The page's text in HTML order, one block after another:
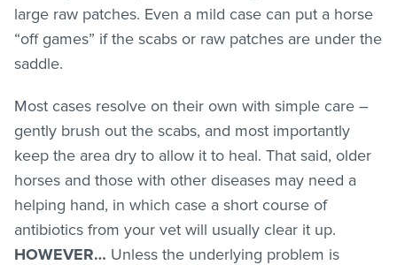
large raw patches. Even a mild case can put a horse
“off games” if the scabs or raw patches are under the
saddle.
Most cases resolve on their own with simple care –
gently brush out the scabs, and most importantly
keep the area dry to allow it to heal. That said, older
horses and those with other diseases may need a
helping hand, in which case a short course of
antibiotics from your vet will usually clear it up.
HOWEVER… Unless the underlying problem is